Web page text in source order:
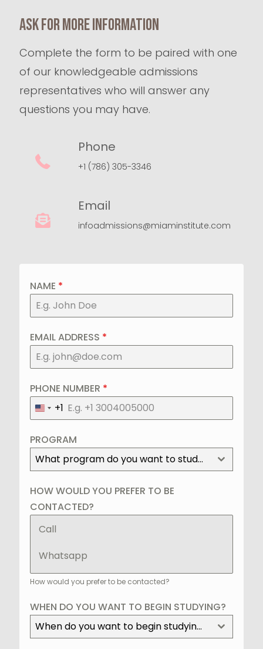
Ask for more information
Complete the form to be paired with one
of our knowledgeable admissions
representatives who will answer any
questions you may have.
Phone
+1 (786) 305-3346
Email
infoadmissions@miaminstitute.com
NAME *
EMAIL ADDRESS *
PHONE NUMBER *
United
States
+1
PROGRAM
What program do you want to study?
HOW WOULD YOU PREFER TO BE
CONTACTED?
Call
Whatsapp
How would you prefer to be contacted?
WHEN DO YOU WANT TO BEGIN STUDYING?
When do you want to begin studying?